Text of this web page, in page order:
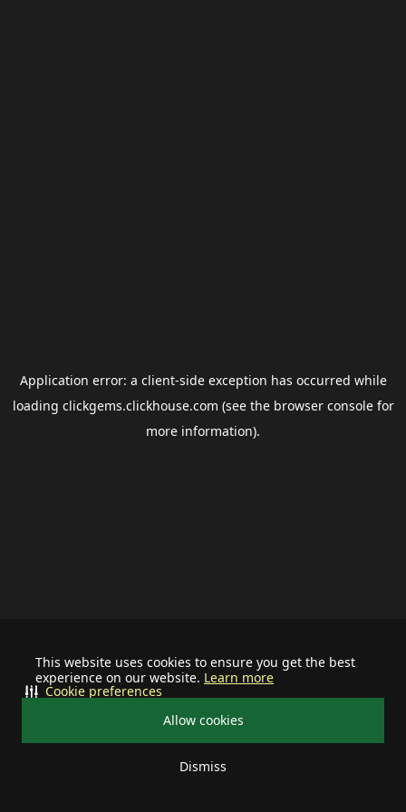
This website uses cookies to ensure you get the best
experience on our website. Learn more
Allow cookies
Dismiss
Cookie preferences
Application error: a client-side exception has occurred while
loading clickgems.clickhouse.com (see the browser consolefor
more information).